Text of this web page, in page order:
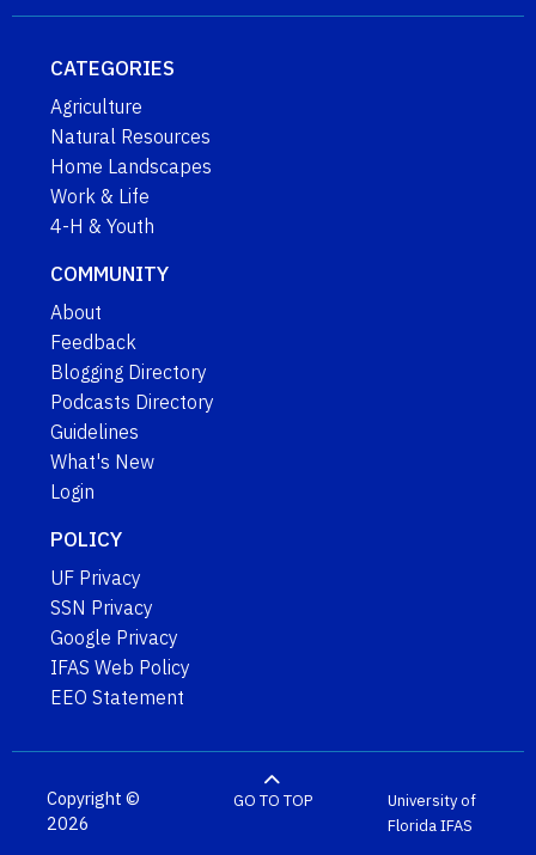
CATEGORIES
Agriculture
Natural Resources
Home Landscapes
Work & Life
4-H & Youth
COMMUNITY
About
Feedback
Blogging Directory
Podcasts Directory
Guidelines
What's New
Login
POLICY
UF Privacy
SSN Privacy
Google Privacy
IFAS Web Policy
EEO Statement
Copyright ©
2026
GO TO TOP
University of
FloridaIFAS